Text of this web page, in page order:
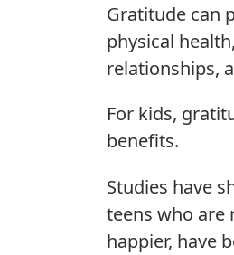
Gratitude can
physical
relationships,
For kids,
benefits.
Studies have
teens who are
happier, have